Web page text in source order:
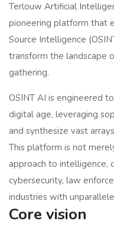
Terlouw Artificial
pioneering platform that
Source Intelligence
transform the landscape
gathering.
OSINT AI is engineered
digital age, leveraging
and synthesize vast
This platform is not
approach to intelligence,
cybersecurity, law
industries with
Core vision